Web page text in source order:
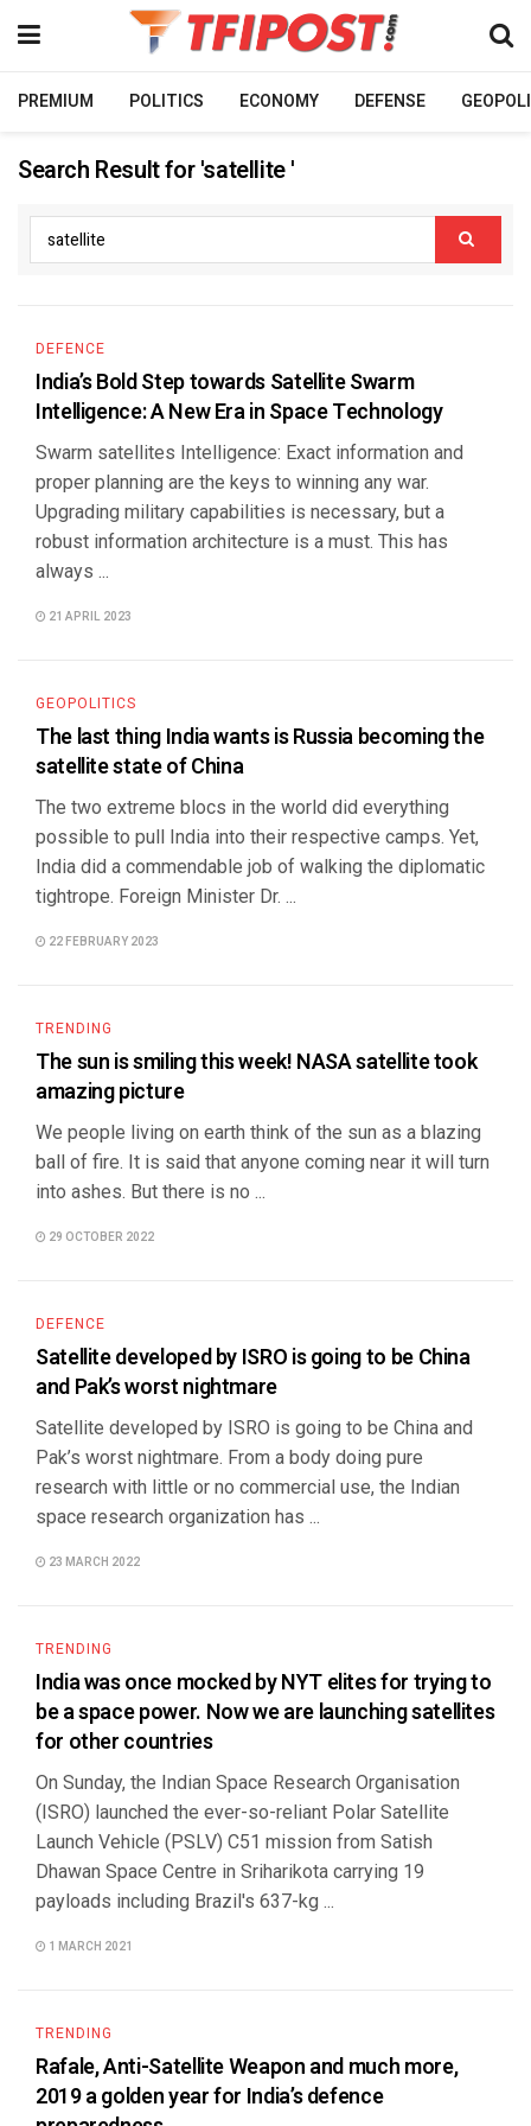
PREMIUM POLITICS ECONOMY DEFENSE
Search Result for 'satellite '
DEFENCE
India’s Bold Step towards Satellite Swarm
Intelligence: A New Era in Space Technology
Swarm satellites Intelligence: Exact information and
proper planning are the keys to winning any war.
Upgrading military capabilities is necessary, but a
robust information architecture is a must. This has
always ...
21 APRIL 2023
GEOPOLITICS
The last thing India wants is Russia becoming the
satellite state of China
The two extreme blocs in the world did everything
possible to pull India into their respective camps. Yet,
India did a commendable job of walking the diplomatic
tightrope. Foreign Minister Dr. ...
22 FEBRUARY 2023
TRENDING
The sun is smiling this week! NASA satellite took
amazing picture
We people living on earth think of the sun as a blazing
ball of fire. It is said that anyone coming near it will turn
into ashes. But there is no ...
29 OCTOBER 2022
DEFENCE
Satellite developed by ISRO is going to be China
and Pak’s worst nightmare
Satellite developed by ISRO is going to be China and
Pak’s worst nightmare. From a body doing pure
research with little or no commercial use, the Indian
space research organization has ...
23 MARCH 2022
TRENDING
India was once mocked by NYT elites for trying to
be a space power. Now we are launching satellites
for other countries
On Sunday, the Indian Space Research Organisation
(ISRO) launched the ever-so-reliant Polar Satellite
Launch Vehicle (PSLV) C51 mission from Satish
Dhawan Space Centre in Sriharikota carrying 19
payloads including Brazil's 637-kg ...
1 MARCH 2021
TRENDING
Rafale, Anti-Satellite Weapon and much more,
2019 a golden year for India’s defence